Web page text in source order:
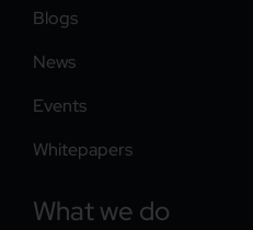
Blogs
News
Events
Whitepapers
What we do